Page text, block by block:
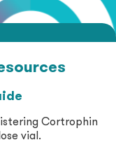
to Certain Types
PM)
Cortrophin
vial.